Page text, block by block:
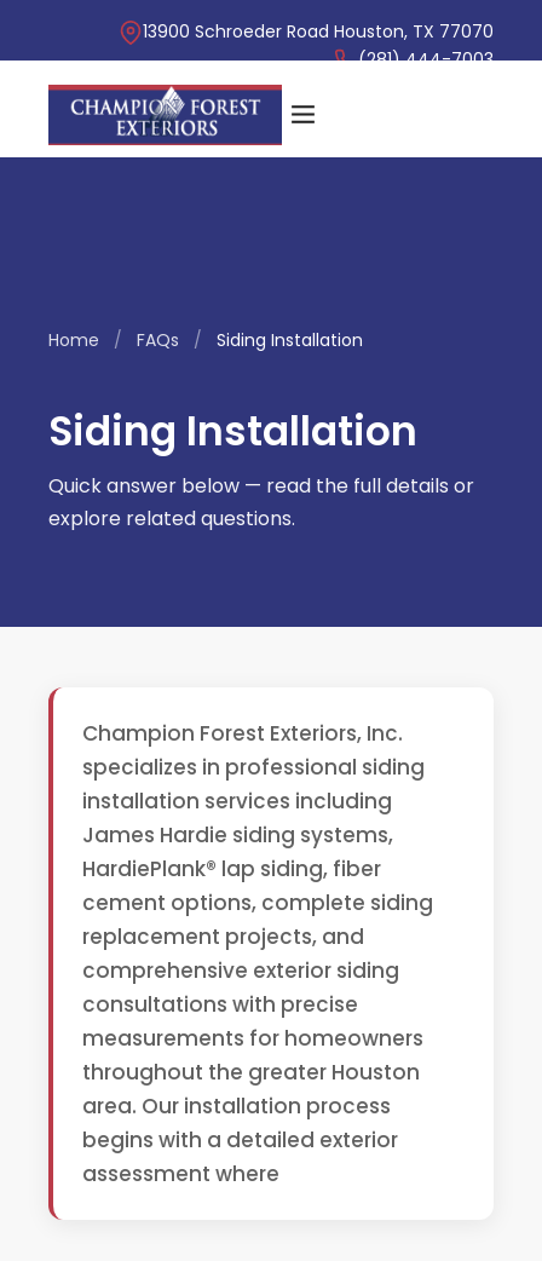
13900 Schroeder Road Houston, TX 77070
(281) 444-7003
Home / FAQs / Siding Installation
Siding Installation
Quick answer below — read the full details or
explore related questions.
Champion Forest Exteriors, Inc.
specializes in professional siding
installation services including
James Hardie siding systems,
HardiePlank® lap siding, fiber
cement options, complete siding
replacement projects, and
comprehensive exterior siding
consultations with precise
measurements for homeowners
throughout the greater Houston
area. Our installation process
begins with a detailed exterior
assessment where